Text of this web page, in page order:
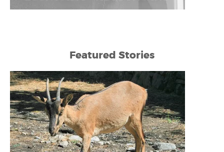
Featured Stories